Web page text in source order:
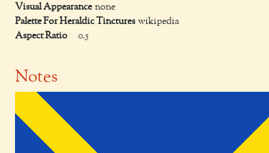
Visual Appearance none
Palette For Heraldic Tinctures wikipedia
Aspect Ratio
0.5
Notes